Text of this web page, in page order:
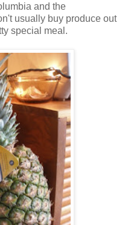
and the
usually buy produce out
special meal.